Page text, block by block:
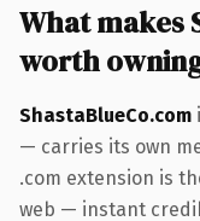
What makes
worth
ShastaBlueCo.com
— carries its own
.com extension is
web — instant